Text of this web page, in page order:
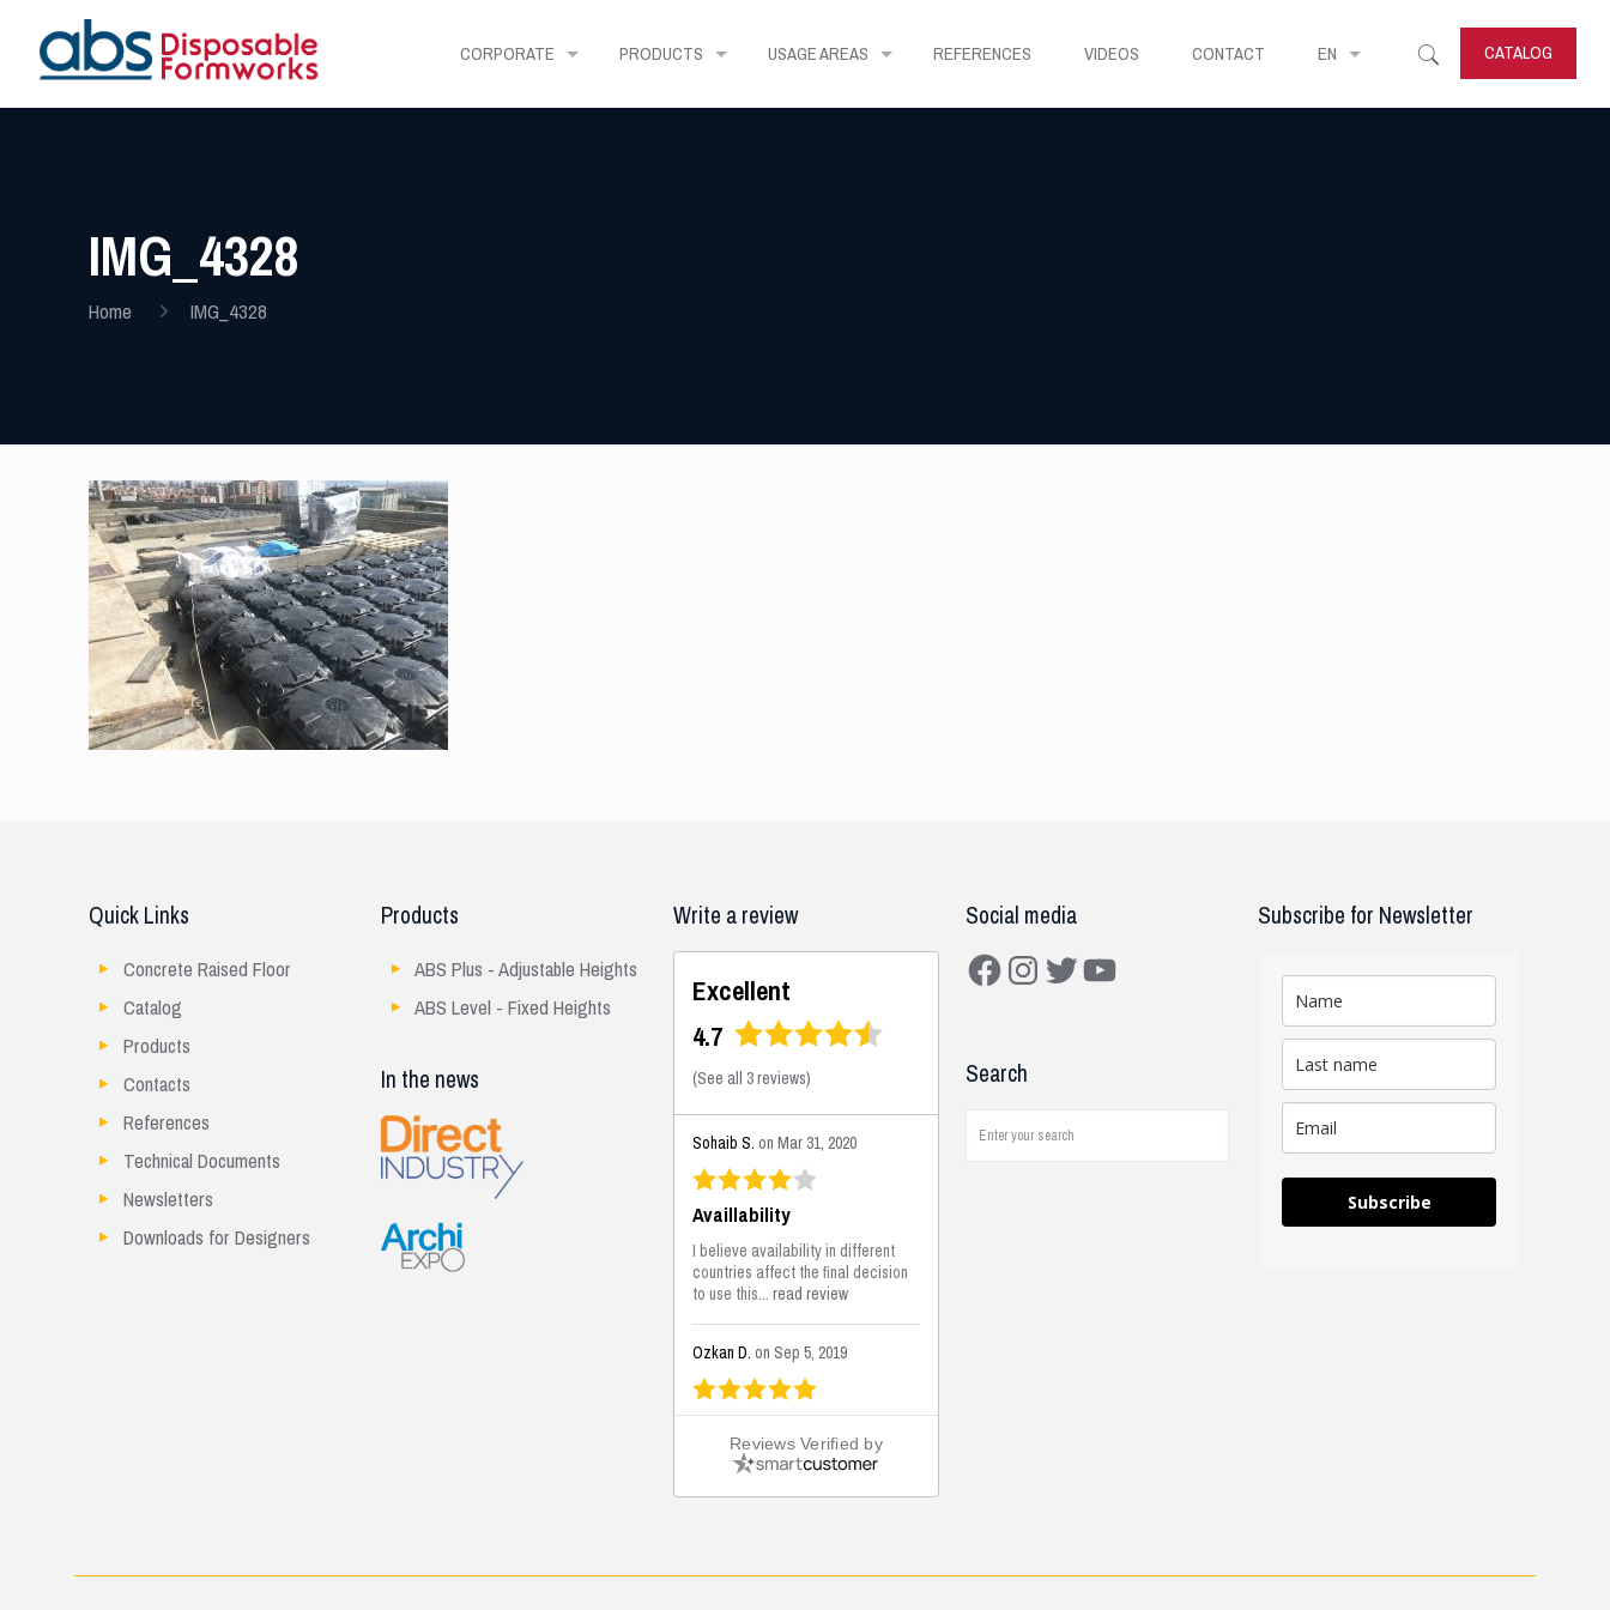
CORPORATE PRODUCTS USAGE AREAS REFERENCES VIDEOS CONTACT EN CATALOG
IMG_4328
Home IMG_4328
Quick Links
Concrete Raised Floor
Catalog
Products
Contacts
References
Technical Documents
Newsletters
Downloads for Designers
Products
ABS Plus - Adjustable Heights
ABS Level - Fixed Heights
In the news
Write a review
Excellent
4.7
(See all 3 reviews)
Sohaib S. on Mar 31, 2020
Availlability
I believe availability in different
countries affect the final decision
to use this...read review
Ozkan D. on Sep 5, 2019
This is the best solutions...
This solution helps us on our
jobsite for the lightweight filling
areas. We made some backfilling...
Mustafa K.on Sep 3, 2019
Reviews Verified by
Social media
FacebookInstagram
TwitterYouTube
Search
Subscribe for Newsletter
Subscribe